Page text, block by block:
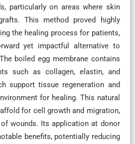
particularly on areas where skin
This method proved highly
the healing process for patients,
yet impactful alternative to
boiled egg membrane contains
such as collagen, elastin, and
support tissue regeneration and
for healing. This natural
for cell growth and migration,
wounds. Its application at donor
benefits, potentially reducing